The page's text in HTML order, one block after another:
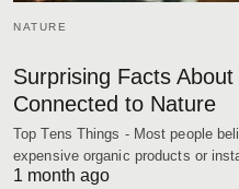
NATURE
Surprising Facts
Connected to Nature
Top Tens Things - Most people
expensive organic products or
1 month ago